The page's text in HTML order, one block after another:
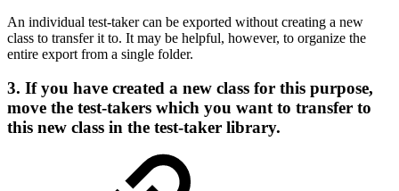
An individual test-taker can be exported without creating a new
class to transfer it to. It may be helpful, however, to organize the
entire export from a single folder.
3. If you have created a new class for this purpose,
move the test-takers which you want to transfer to
this new class in the test-taker library.